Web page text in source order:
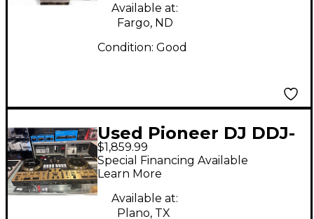
Available at:
Fargo, ND
Condition: Good
Used Pioneer DJ DDJ-
REV7-N DJ Controller
$1,859.99
Special Financing Available
Learn More
Available at:
Plano, TX